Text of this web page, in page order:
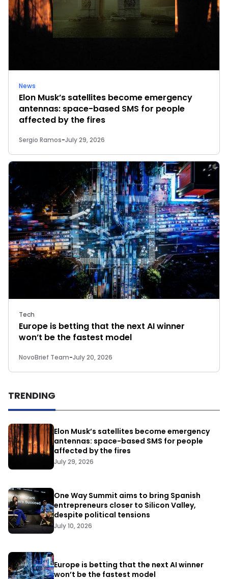
News
Elon Musk’s satellites become emergency
antennas: space-based SMS for people
affected by the fires
Sergio Ramos-July 29, 2026
Tech
Europe is betting that the next AI winner
won’t be the fastest model
NovoBrief Team-July 20, 2026
TRENDING
Elon Musk’s satellites become emergency
antennas: space-based SMS for people
affected by the fires
July 29, 2026
One Way Summit aims to bring Spanish
entrepreneurs closer to Silicon Valley,
despite political tensions
July 10, 2026
Europe is betting that the next AI winner
won’t be the fastest model